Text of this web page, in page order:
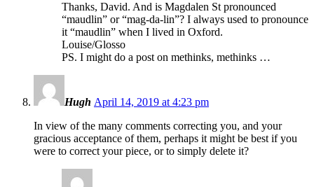
Thanks, David. And is Magdalen St pronounced
“maudlin” or “mag-da-lin”? I always used to pronounce
it “maudlin” when I lived in Oxford.
Louise/Glosso
PS. I might do a post on methinks, methinks …
Hugh April 14, 2019 at 4:23 pm
In view of the many comments correcting you, and your
gracious acceptance of them, perhaps it might be best if you
were to correct your piece, or to simply delete it?